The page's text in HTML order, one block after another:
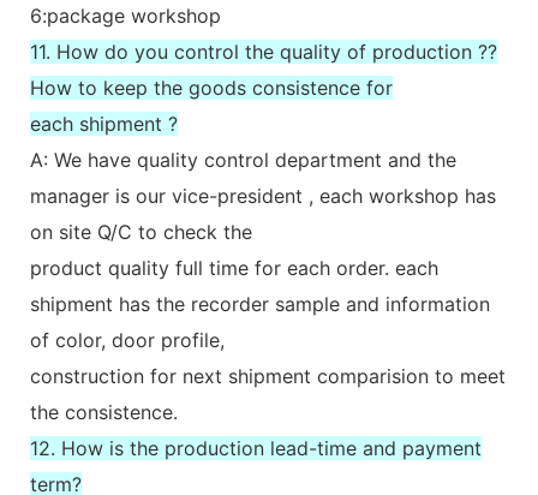
6:package workshop
11. How do you control the quality of production ??
How to keep the goods consistence for
each shipment ?
A: We have quality control department and the
manager is our vice-president , each workshop has
on site Q/C to check the
product quality full time for each order. each
shipment has the recorder sample and information
of color, door profile,
construction for next shipment comparision to meet
the consistence.
12. How is the production lead-time and payment
term?